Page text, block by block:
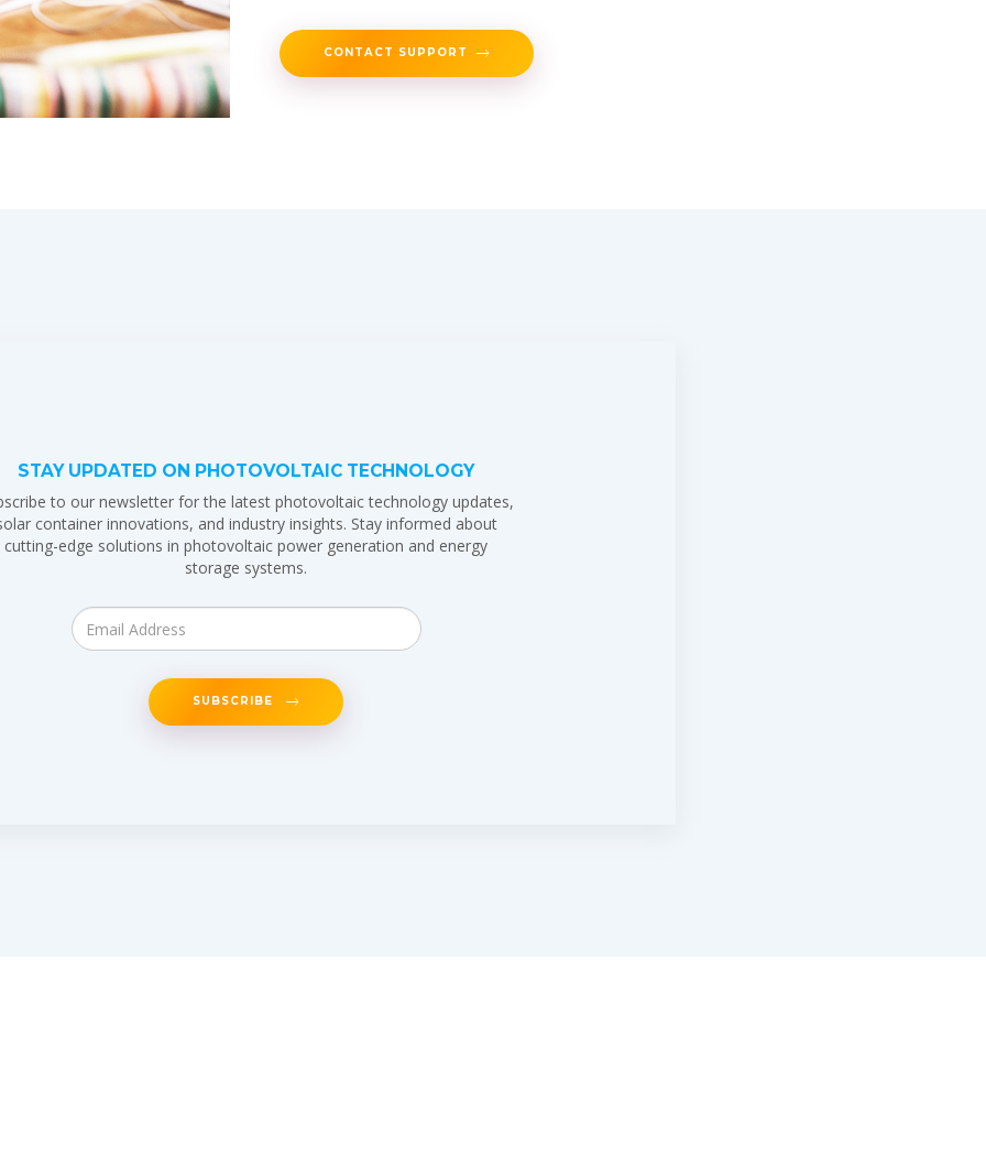
CONTACT SUPPORT
STAY UPDATED ON PHOTOVOLTAIC TECHNOLOGY
to our newsletter for the latest photovoltaic technology updates,
container innovations, and industry insights. Stay informed about
cutting-edge solutions in photovoltaic power generation and energy
storage systems.
SUBSCRIBE